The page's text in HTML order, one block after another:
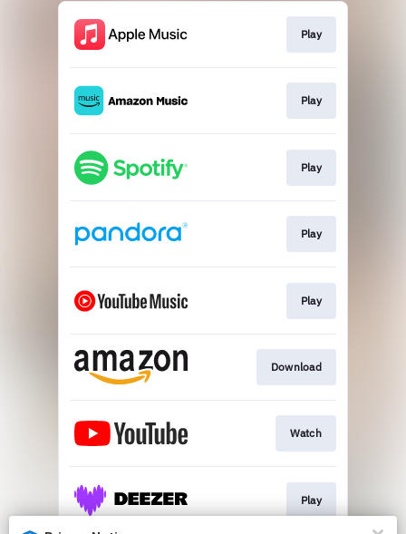
Play
Play
Play
Play
Play
Download
Watch
Play